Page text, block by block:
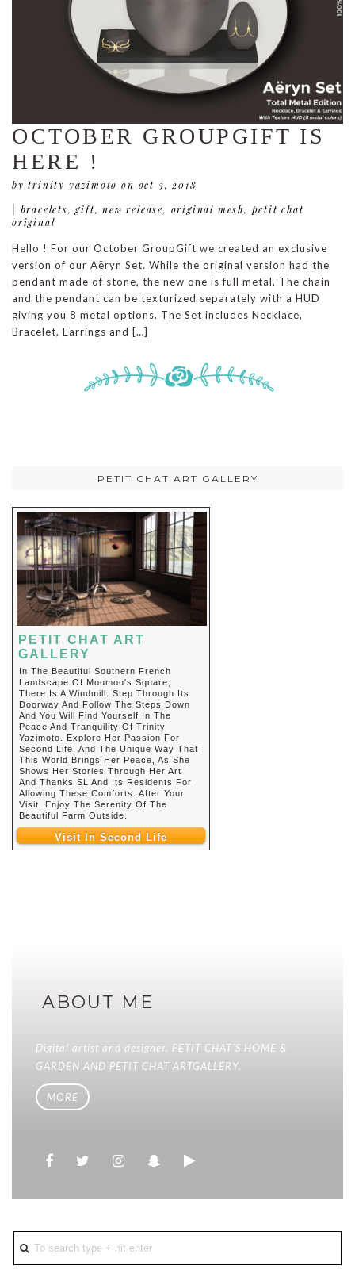
OCTOBER GROUPGIFT IS
HERE !
by trinity yazimoto on oct 3, 2018
bracelets,gift,new release, original mesh, petit chat
original
Hello ! For our October GroupGift we created an exclusive
version of our Aëryn Set. While the original version had the
pendant made of stone, the new one is full metal. The chain
and the pendant can be texturized separately with a HUD
giving you 8 metal options. The Set includes Necklace,
Bracelet, Earrings and […]
PETIT CHAT ART GALLERY
PETIT CHAT ART
GALLERY
In The Beautiful Southern French
Landscape Of Moumou's Square,
There Is A Windmill. Step Through Its
Doorway And Follow The Steps Down
And You Will Find Yourself In The
Peace And Tranquility Of Trinity
Yazimoto. Explore Her Passion For
Second Life, And The Unique Way That
This World Brings Her Peace, As She
Shows Her Stories Through Her Art
And Thanks SL And Its Residents For
Allowing These Comforts. After Your
Visit, Enjoy The Serenity Of The
Beautiful Farm Outside.
Visit In Second Life
ABOUT ME
Digital artist and designer. PETIT CHAT'S HOME &
GARDEN AND PETIT CHAT ARTGALLERY.
MORE